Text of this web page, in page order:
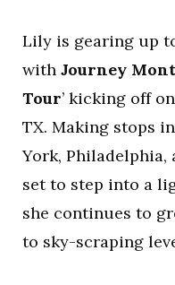
Lily is gearing up
with Journey
Tour’ kicking off
TX. Making stops
York, Philadelphia,
set to step into a
she continues to
to sky-scraping